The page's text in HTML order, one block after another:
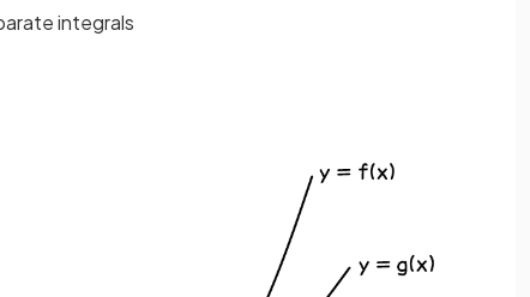
integrals